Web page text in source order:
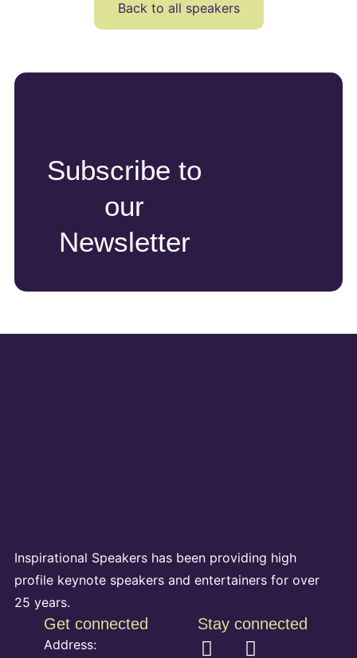
Back to all speakers
Subscribe to
our
Newsletter
Inspirational Speakers has been providing high
profile keynote speakers and entertainers for over
25 years.
Get connected
Address:
Stay connected